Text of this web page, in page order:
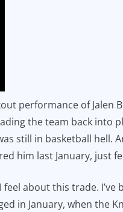
performance of Jalen
the team back into
still in basketball
him last January, just
about this trade.
in January, when the